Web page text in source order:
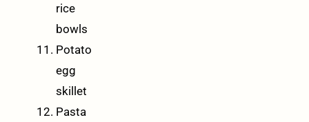
rice
bowls
Potato
egg
skillet
Pasta